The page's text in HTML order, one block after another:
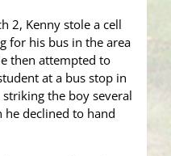
2, Kenny stole a cell
for his bus in the area
then attempted to
at a bus stop in
the boy several
declined to hand